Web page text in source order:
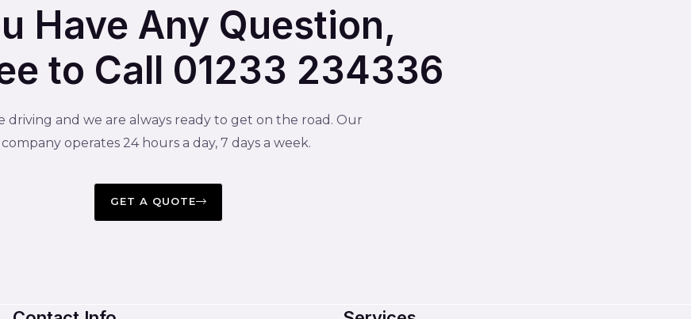
Have Any Question,
to Call 01233 234336
driving and we are always ready to get on the road. Our
company operates 24 hours a day, 7 days a week.
GET A QUOTE